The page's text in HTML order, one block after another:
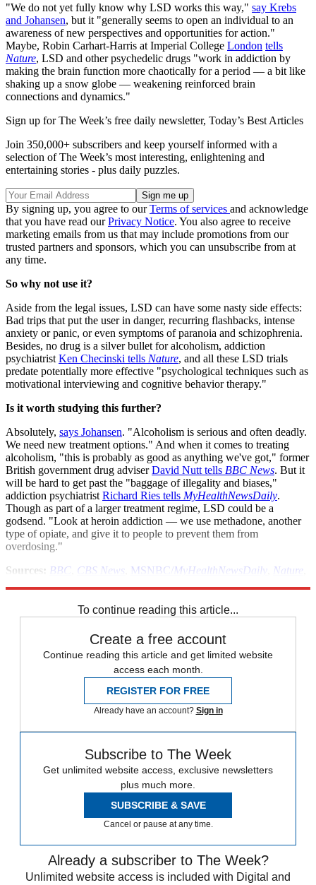
"We do not yet fully know why LSD works this way," say Krebs
and Johansen, but it "generally seems to open an individual to an
awareness of new perspectives and opportunities for action."
Maybe, Robin Carhart-Harris at Imperial College London tells
Nature, LSD and other psychedelic drugs "work in addiction by
making the brain function more chaotically for a period — a bit like
shaking up a snow globe — weakening reinforced brain
connections and dynamics."
Sign up for The Week’s free daily newsletter, Today’s Best Articles
Join 350,000+ subscribers and keep yourself informed with a
selection of The Week’s most interesting, enlightening and
entertaining stories - plus daily puzzles.
By signing up, you agree to ourTerms of services and acknowledge
that you have read ourPrivacy Notice. You also agree to receive
marketing emails from us that may include promotions from our
trusted partners and sponsors, which you can unsubscribe from at
any time.
So why not use it?
Aside from the legal issues, LSD can have some nasty side effects:
Bad trips that put the user in danger, recurring flashbacks, intense
anxiety or panic, or even symptoms of paranoia and schizophrenia.
Besides, no drug is a silver bullet for alcoholism, addiction
psychiatrist Ken Checinski tells Nature, and all these LSD trials
predate potentially more effective "psychological techniques such as
motivational interviewing and cognitive behavior therapy."
Is it worth studying this further?
Absolutely, says Johansen. "Alcoholism is serious and often deadly.
We need new treatment options." And when it comes to treating
alcoholism, "this is probably as good as anything we've got," former
British government drug adviserDavid Nutt tells BBC News. But it
will be hard to get past the "baggage of illegality and biases,"
addiction psychiatrist Richard Ries tells MyHealthNewsDaily.
Though as part of a larger treatment regime, LSD could be a
godsend. "Look at heroin addiction — we use methadone, another
type of opiate, and give it to people to prevent them from
overdosing."
Sources: BBC CBS News MSNBC/MyHealthNewsDaily Nature
To continue reading this article...
Create a free account
Continue reading this article and get limited website
access each month.
REGISTER FOR FREE
Already have an account? Sign in
Subscribe to The Week
Get unlimited website access, exclusive newsletters
plus much more.
SUBSCRIBE & SAVE
Cancel or pause at any time.
Already a subscriber to The Week?
Unlimited website access is included with Digital and